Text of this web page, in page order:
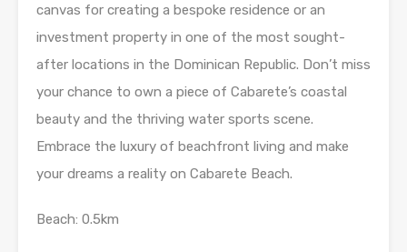
canvas for creating a bespoke residence or an
investment property in one of the most sought-
after locations in the Dominican Republic. Don’t miss
your chance to own a piece of Cabarete’s coastal
beauty and the thriving water sports scene.
Embrace the luxury of beachfront living and make
your dreams a reality on Cabarete Beach.
Beach: 0.5km